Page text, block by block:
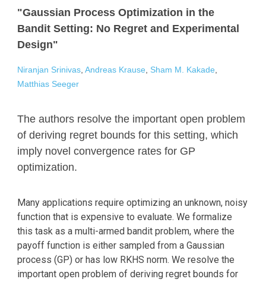
"Gaussian Process Optimization in the
Bandit Setting: No Regret and Experimental
Design"
Niranjan Srinivas ,Andreas Krause Sham M. Kakade
Matthias Seeger
The authors resolve the important open problem
of deriving regret bounds for this setting, which
imply novel convergence rates for GP
optimization.
Many applications require optimizing an unknown, noisy
function that is expensive to evaluate. We formalize
this task as a multi-armed bandit problem, where the
payoff function is either sampled from a Gaussian
process (GP) or has low RKHS norm. We resolve the
important open problem of deriving regret bounds for